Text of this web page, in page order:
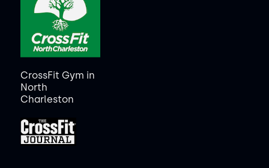
CrossFit Gym in
North
Charleston